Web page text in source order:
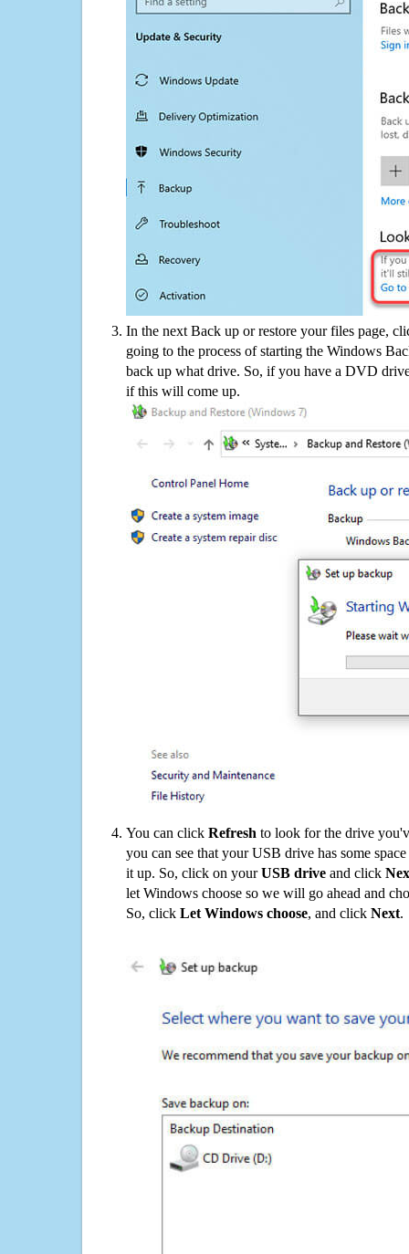
In the next Back up or restore your files page,
going to the process of starting the Windows
back up what drive. So, if you have a DVD
if this will come up.
You can click Refresh to look for the drive
you can see that your USB drive has some
it up. So, click on yourUSB drive and click
let Windows choose so we will go ahead and
So, click Let Windows choose, and click Next.